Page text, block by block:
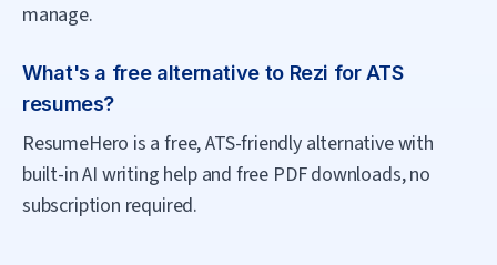
manage.
What's a free alternative to Rezi for ATS
resumes?
ResumeHero is a free, ATS-friendly alternative with
built-in AI writing help and free PDF downloads, no
subscription required.